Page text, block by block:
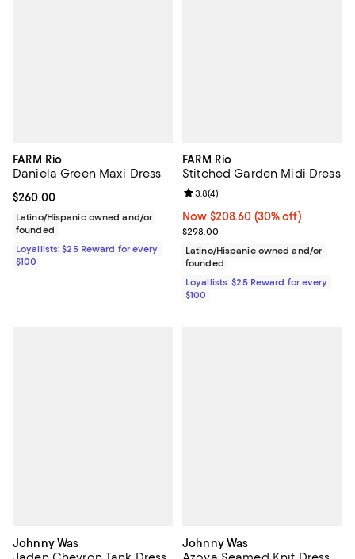
FARM Rio
Daniela Green Maxi Dress
Current price $260.00; ;
$260.00
Latino/Hispanic owned and/or
founded
Loyallists: $25 Reward for every
$100
FARM Rio
Stitched Garden Midi Dress
Now $208.60; 30% off;
Now $208.60 (30% off)
Previous price $298.00
$298.00
Review rating: 3.8 out of 5; 4
3.8(4)
Latino/Hispanic owned and/or
founded
Loyallists: $25 Reward for every
$100
Johnny Was Johnny Was